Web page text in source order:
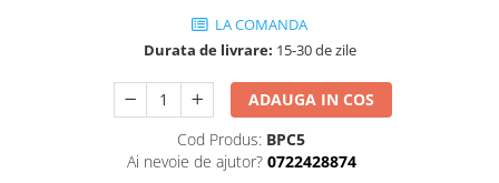
LA COMANDA
Durata de livrare: 15-30 de zile
ADAUGA IN COS
Cod Produs: BPC5
Ai nevoie de ajutor? 0722428874